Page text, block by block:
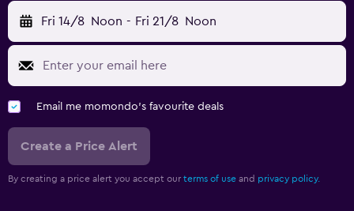
Fri 14/8 Noon - Fri 21/8 Noon
Email me momondo's favourite deals
Create a Price Alert
By creating a price alert you accept our terms of use and privacy policy.